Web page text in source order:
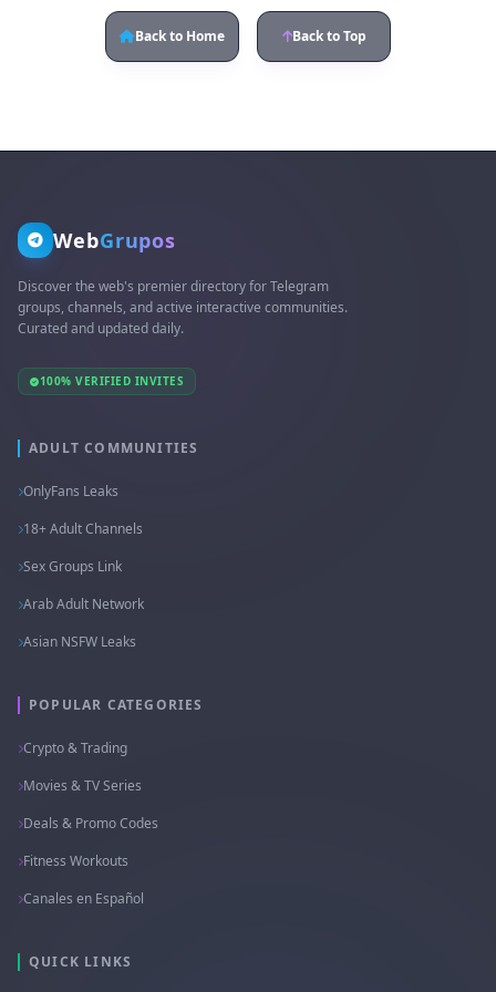
Back to Home Back to Top
WebGrupos
Discover the web's premier directory for Telegram
groups, channels, and active interactive communities.
Curated and updated daily.
100% VERIFIED INVITES
ADULT COMMUNITIES
OnlyFans Leaks
18+ Adult Channels
Sex Groups Link
Arab Adult Network
Asian NSFW Leaks
POPULAR CATEGORIES
Crypto & Trading
Movies & TV Series
Deals & Promo Codes
Fitness Workouts
Canales en Español
QUICK LINKS